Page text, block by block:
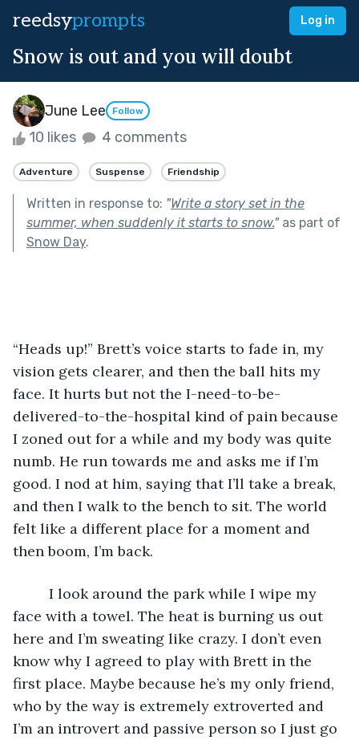
reedsyprompts Log in
Snow is out and you will doubt
June Lee Follow
10 likes 4 comments
Adventure Suspense Friendship
Written in response to: "Write a story set in the
summer, when suddenly it starts to snow."as part of
Snow Day.
“Heads up!” Brett’s voice starts to fade in, my
vision gets clearer, and then the ball hits my
face. It hurts but not the I-need-to-be-
delivered-to-the-hospital kind of pain because
I zoned out for a while and my body was quite
numb. He run towards me and asks me if I’m
good. I nod at him, saying that I’ll take a break,
and then I walk to the bench to sit. The world
felt like a different place for a moment and
then boom, I’m back.
I look around the park while I wipe my
face with a towel. The heat is burning us out
here and I’m sweating like crazy. I don’t even
know why I agreed to play with Brett in the
first place. Maybe because he’s my only friend,
who by the way is extremely extroverted and
I’m an introvert and passive person so I just go